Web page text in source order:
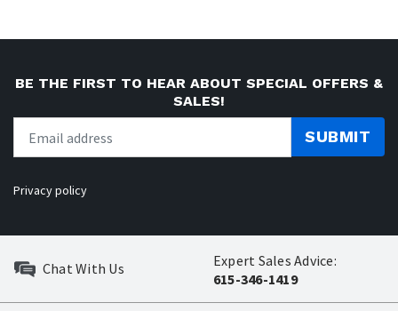
BE THE FIRST TO HEAR ABOUT SPECIAL OFFERS &
SALES!
SUBMIT
Privacy policy
Chat With Us
Expert Sales Advice:
615-346-1419